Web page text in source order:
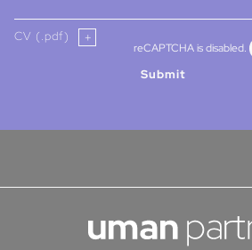
CV (.pdf)
reCAPTCHA is disabled.
Submit